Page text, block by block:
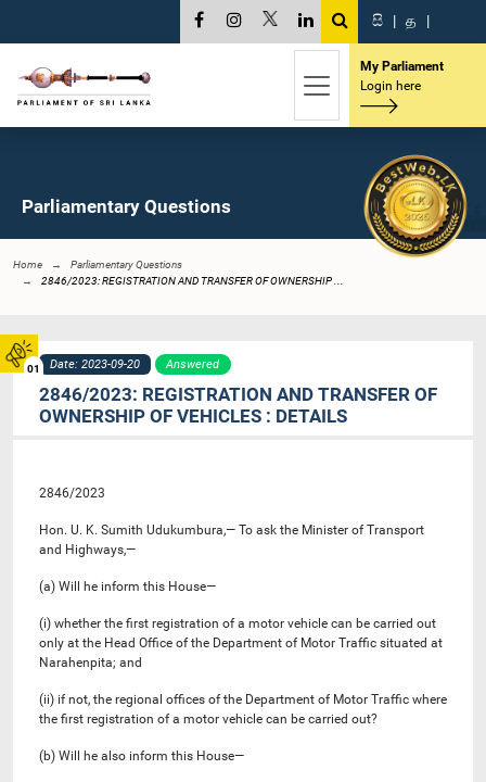
01
සි | த |
My Parliament
Login here
Parliamentary Questions
Home
Parliamentary Questions
2846/2023: REGISTRATION AND TRANSFER OF OWNERSHIP ...
Date: 2023-09-20 Answered
2846/2023: REGISTRATION AND TRANSFER OF
OWNERSHIP OF VEHICLES : DETAILS
2846/2023
Hon. U. K. Sumith Udukumbura,— To ask the Minister of Transport
and Highways,—
(a) Will he inform this House—
(i) whether the first registration of a motor vehicle can be carried out
only at the Head Office of the Department of Motor Traffic situated at
Narahenpita; and
(ii) if not, the regional offices of the Department of Motor Traffic where
the first registration of a motor vehicle can be carried out?
(b) Will he also inform this House—